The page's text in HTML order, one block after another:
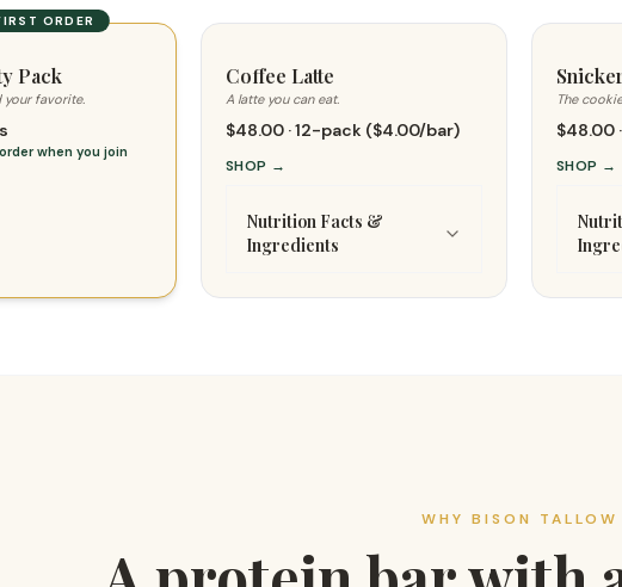
ORDER
Pack
your favorite.
when you join
Coffee Latte
A latte you can eat.
$48.00 · 12-pack ($4.00/bar)
SHOP →
Nutrition Facts &
Ingredients
The
$48.00
SHOP →
WHY BISON TALLOW